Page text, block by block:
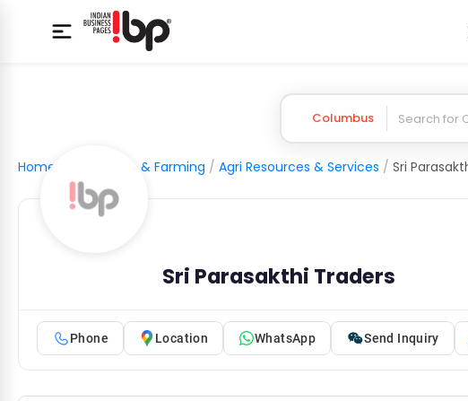
Columbus
Home Agriculture & Farming / Agri Resources & Services / Sri
Sri Parasakthi Traders
Phone Location WhatsApp Send Inquiry